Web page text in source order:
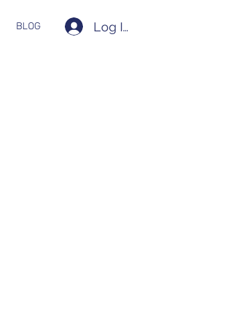
BLOG Log In